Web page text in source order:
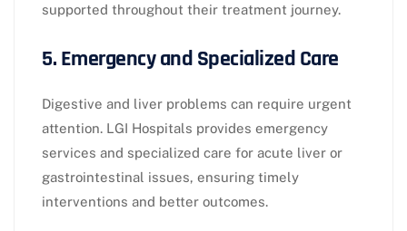
supported throughout their treatment journey.
5. Emergency and Specialized Care
Digestive and liver problems can require urgent
attention. LGI Hospitals provides emergency
services and specialized care for acute liver or
gastrointestinal issues, ensuring timely
interventions and better outcomes.